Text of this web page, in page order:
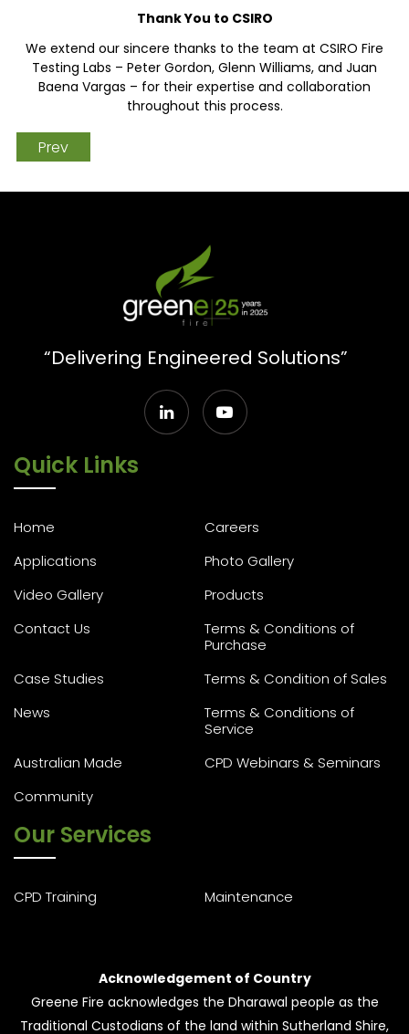
Thank You to CSIRO
We extend our sincere thanks to the team at CSIRO Fire
Testing Labs – Peter Gordon, Glenn Williams, and Juan
Baena Vargas – for their expertise and collaboration
throughout this process.
Prev
“Delivering Engineered Solutions”
Quick Links
Home
Careers
Applications
Photo Gallery
Video Gallery
Products
Contact Us
Terms & Conditions of
Purchase
Case Studies
Terms & Condition of Sales
News
Terms & Conditions of
Service
Australian Made
CPD Webinars & Seminars
Community
Our Services
CPD Training Maintenance
Acknowledgement of Country
Greene Fire acknowledges the Dharawal people as the
Traditional Custodians of the land within Sutherland Shire,